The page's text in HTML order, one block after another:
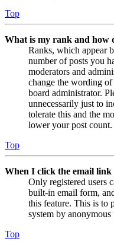
Top
What is my rank and how
Ranks, which appear
number of posts you
moderators and
change the wording of
board administrator.
unnecessarily just to
tolerate this and the
lower your post count.
Top
When I click the email link
Only registered users
built-in email form,
this feature. This is to
system by anonymous
Top